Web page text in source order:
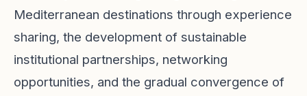
Mediterranean destinations through experience
sharing, the development of sustainable
institutional partnerships, networking
opportunities, and the gradual convergence of